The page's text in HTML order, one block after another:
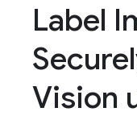
Label
Vision